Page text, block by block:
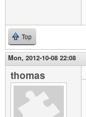
Top
Mon, 2012-10-08 22:08
thomas